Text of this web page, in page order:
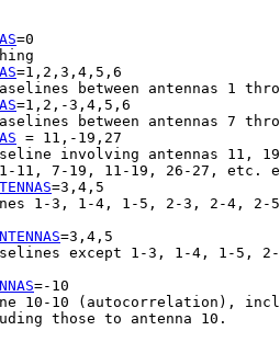
=0
=1,2,3,4,5,6
between antennas 1
=1,2,-3,4,5,6
between antennas 7
= 11,-19,27
involving antennas 11,
11, 7-19, 11-19, 26-27, etc.
=3,4,5
1-3, 1-4, 1-5, 2-3, 2-4, 2-
=3,4,5
except 1-3, 1-4, 1-5,
=-10
10-10 (autocorrelation),
those to antenna 10.